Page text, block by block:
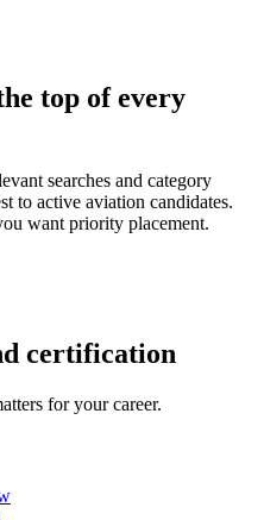
top of every
searches and category
to active aviation candidates.
want priority placement.
certification
for your career.